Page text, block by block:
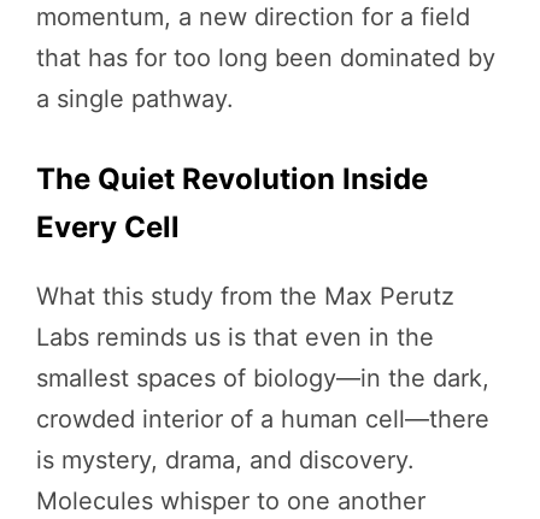
momentum, a new direction for a field
that has for too long been dominated by
a single pathway.
The Quiet Revolution Inside
Every Cell
What this study from the Max Perutz
Labs reminds us is that even in the
smallest spaces of biology—in the dark,
crowded interior of a human cell—there
is mystery, drama, and discovery.
Molecules whisper to one another